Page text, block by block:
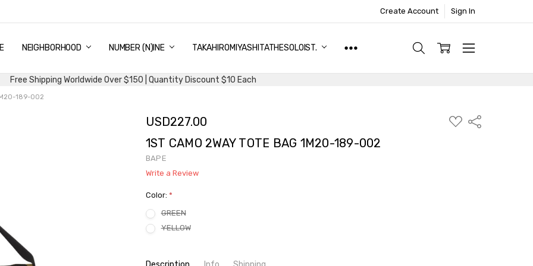
Create Account Sign In
NEIGHBORHOOD NUMBER (N)INE TAKAHIROMIYASHITATHESOLOIST.
& DELIVERY
DISCOUNT
AND EXCHANGE
US
USAND CONDITIONS
Free Shipping Worldwide Over $150 | Quantity Discount $10 Each
189-002
USD227.00
ADD
TO
Share
1ST CAMO 2WAY TOTE BAG 1M20-189-002
BAPE
Write a Review
Color: *
GREEN
YELLOW
Stock: